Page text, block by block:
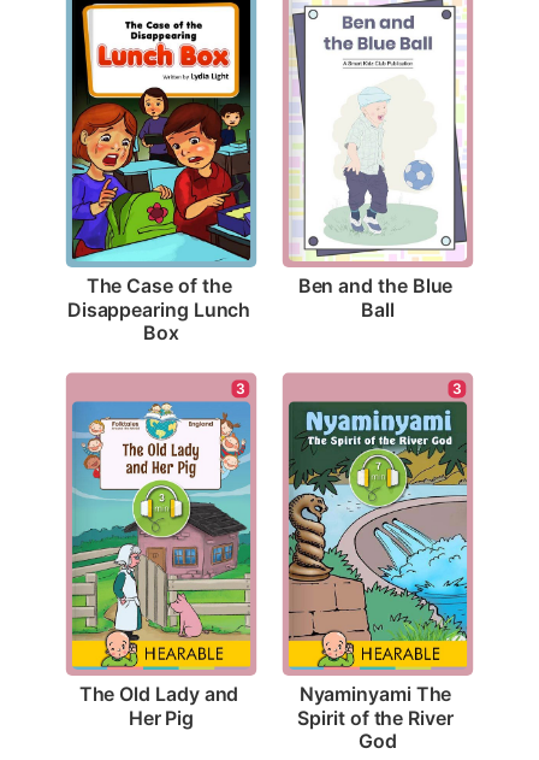
The Case of the
Disappearing Lunch
Box
Ben and the Blue
Ball
3
The Old Lady and
Her Pig
3
Nyaminyami The
Spirit of the River
God